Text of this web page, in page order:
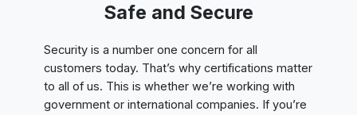
Safe and Secure
Security is a number one concern for all
customers today. That’s why certifications matter
to all of us. This is whether we’re working with
government or international companies. If you’re